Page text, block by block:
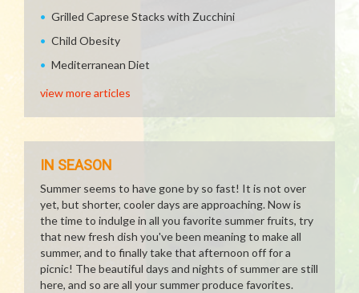
Grilled Caprese Stacks with Zucchini
Child Obesity
Mediterranean Diet
view more articles
IN SEASON
Summer seems to have gone by so fast! It is not over
yet, but shorter, cooler days are approaching. Now is
the time to indulge in all you favorite summer fruits, try
that new fresh dish you've been meaning to make all
summer, and to finally take that afternoon off for a
picnic! The beautiful days and nights of summer are still
here, and so are all your summer produce favorites.